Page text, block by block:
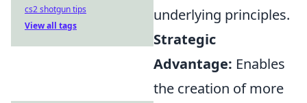
underlying principles.
Strategic
Advantage: Enables
the creation of more
cs2 shotgun tips
View all tags